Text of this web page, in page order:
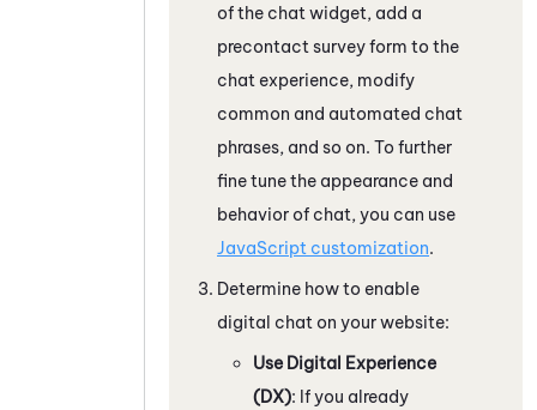
of the chat widget, add a
precontact survey form to the
chat experience, modify
common and automated chat
phrases, and so on. To further
fine tune the appearance and
behavior of chat, you can use
JavaScript customization.
Determine how to enable
digital chat on your website:
Use Digital Experience
(DX): If you already